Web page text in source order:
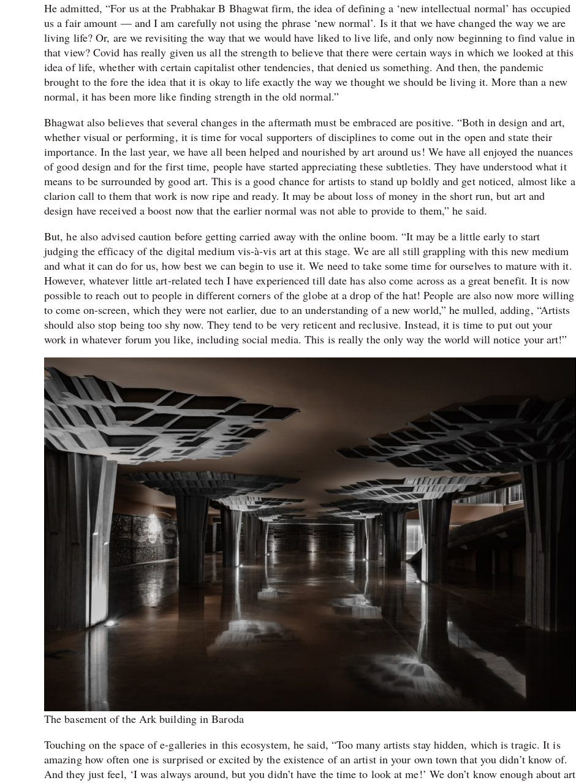
He admitted, “For us at the Prabhakar B Bhagwat firm, the idea of defining a ‘new intellectual normal’ has occupied
us a fair amount — and I am carefully not using the phrase ‘new normal’. Is it that we have changed the way we are
living life? Or, are we revisiting the way that we would have liked to live life, and only now beginning to find value in
that view? Covid has really given us all the strength to believe that there were certain ways in which we looked at this
idea of life, whether with certain capitalist other tendencies, that denied us something. And then, the pandemic
brought to the fore the idea that it is okay to life exactly the way we thought we should be living it. More than a new
normal, it has been more like finding strength in the old normal.”
Bhagwat also believes that several changes in the aftermath must be embraced are positive. “Both in design and art,
whether visual or performing, it is time for vocal supporters of disciplines to come out in the open and state their
importance. In the last year, we have all been helped and nourished by art around us! We have all enjoyed the nuances
of good design and for the first time, people have started appreciating these subtleties. They have understood what it
means to be surrounded by good art. This is a good chance for artists to stand up boldly and get noticed, almost like a
clarion call to them that work is now ripe and ready. It may be about loss of money in the short run, but art and
design have received a boost now that the earlier normal was not able to provide to them,” he said.
But, he also advised caution before getting carried away with the online boom. “It may be a little early to start
judging the efficacy of the digital medium vis-à-vis art at this stage. We are all still grappling with this new medium
and what it can do for us, how best we can begin to use it. We need to take some time for ourselves to mature with it.
However, whatever little art-related tech I have experienced till date has also come across as a great benefit. It is now
possible to reach out to people in different corners of the globe at a drop of the hat! People are also now more willing
to come on-screen, which they were not earlier, due to an understanding of a new world,” he mulled, adding, “Artists
should also stop being too shy now. They tend to be very reticent and reclusive. Instead, it is time to put out your
work in whatever forum you like, including social media. This is really the only way the world will notice your art!”
The basement of the Ark building in Baroda
Touching on the space of e-galleries in this ecosystem, he said, “Too many artists stay hidden, which is tragic. It is
amazing how often one is surprised or excited by the existence of an artist in your own town that you didn’t know of.
And they just feel, ‘I was always around, but you didn’t have the time to look at me!’ We don’t know enough about art